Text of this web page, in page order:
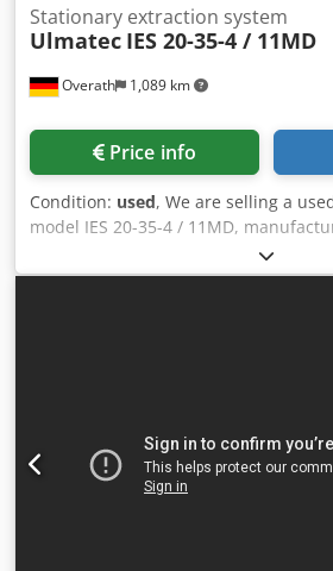
Overath 1,089 km
Stationary extraction system
Ulmatec IES 20-35-4 / 11MD
Price info
Condition: used, We are selling a
model IES 20-35-4 / 11MD,
drive power is 11 kW. If you have any
please feel free to contact us! Dodpfx